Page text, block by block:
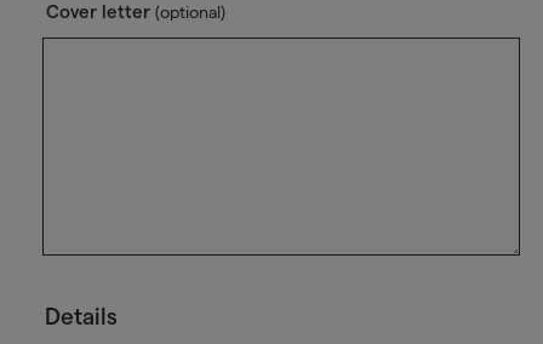
Cover letter (optional)
Details